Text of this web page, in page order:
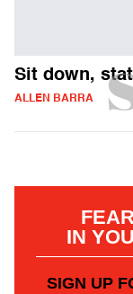
Sit down,
ALLEN BARRA
IN
SIGN UP